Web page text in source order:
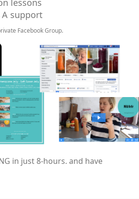
support
Facebook Group.
in just 8-hours. and have